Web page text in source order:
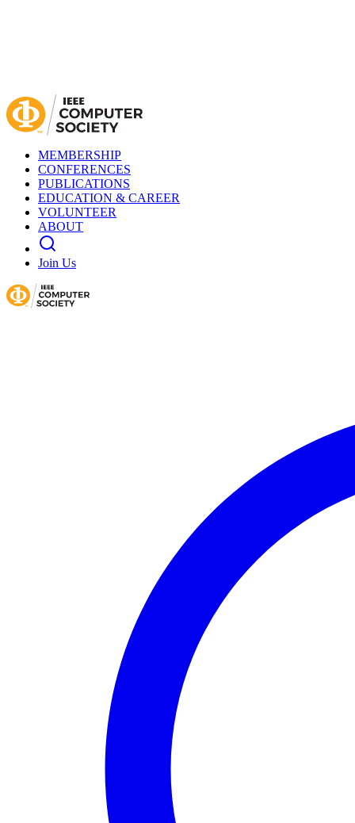
MEMBERSHIP
CONFERENCES
PUBLICATIONS
EDUCATION & CAREER
VOLUNTEER
ABOUT
Join Us